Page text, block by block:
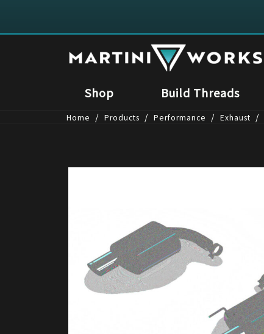
Shop Build Threads
Home / Products / Performance / Exhaust /